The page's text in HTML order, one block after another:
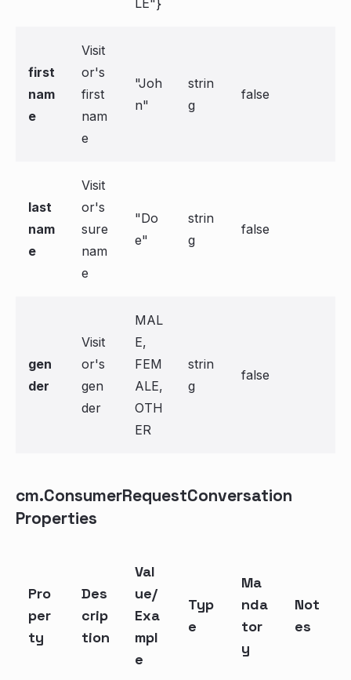
LE"}
first
nam
e
Visit
or's
first
nam
e
"Joh
n"
strin
g
false
last
nam
e
Visit
or's
sure
nam
e
"Do
e"
strin
g
false
gen
der
Visit
or's
gen
der
MAL
E,
FEM
ALE,
OTH
ER
strin
g
false
cm.ConsumerRequestConversation
Properties
Pro
per
ty
Des
crip
tion
Val
ue/
Exa
mpl
e
Typ
e
Ma
nda
tor
y
Not
es